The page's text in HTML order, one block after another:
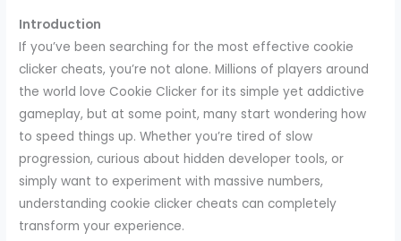
Introduction
If you’ve been searching for the most effective cookie
clicker cheats, you’re not alone. Millions of players around
the world love Cookie Clicker for its simple yet addictive
gameplay, but at some point, many start wondering how
to speed things up. Whether you’re tired of slow
progression, curious about hidden developer tools, or
simply want to experiment with massive numbers,
understanding cookie clicker cheats can completely
transform your experience.